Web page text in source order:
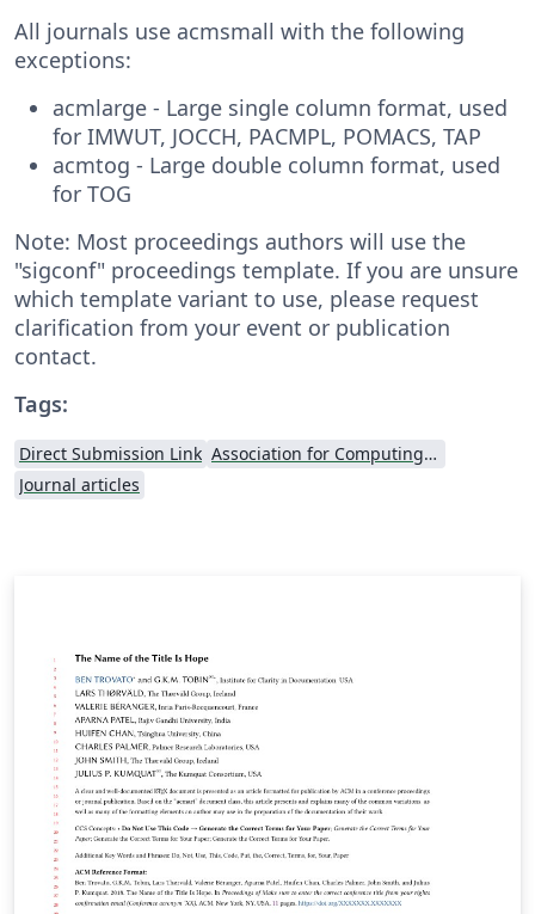
All journals use acmsmall with the following
exceptions:
acmlarge - Large single column format, used
for IMWUT, JOCCH, PACMPL, POMACS, TAP
acmtog - Large double column format, used
for TOG
Note: Most proceedings authors will use the
"sigconf" proceedings template. If you are unsure
which template variant to use, please request
clarification from your event or publication
contact.
Tags:
Direct Submission Link
Association for Computing Machinery (ACM) - Official Sample Papers
Journal articles